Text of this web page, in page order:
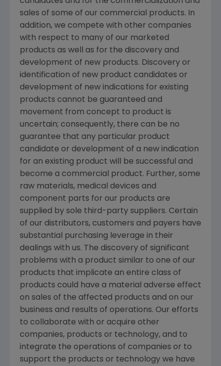
sales of some of our commercial products. In
addition, we compete with other companies
with respect to many of our marketed
products as well as for the discovery and
development of new products. Discovery or
identification of new product candidates or
development of new indications for existing
products cannot be guaranteed and
movement from concept to product is
uncertain; consequently, there can be no
guarantee that any particular product
candidate or development of a new indication
for an existing product will be successful and
become a commercial product. Further, some
raw materials, medical devices and
component parts for our products are
supplied by sole third-party suppliers. Certain
of our distributors, customers and payers have
substantial purchasing leverage in their
dealings with us. The discovery of significant
problems with a product similar to one of our
products that implicate an entire class of
products could have a material adverse effect
on sales of the affected products and on our
business and results of operations. Our efforts
to collaborate with or acquire other
companies, products or technology, and to
integrate the operations of companies or to
support the products or technology we have